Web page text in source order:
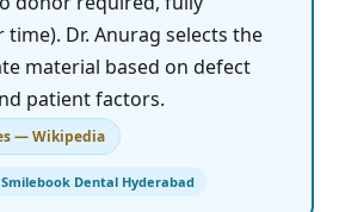
Dr. Anurag selects the
material based on defect
patient factors.
— Wikipedia
Dental Hyderabad